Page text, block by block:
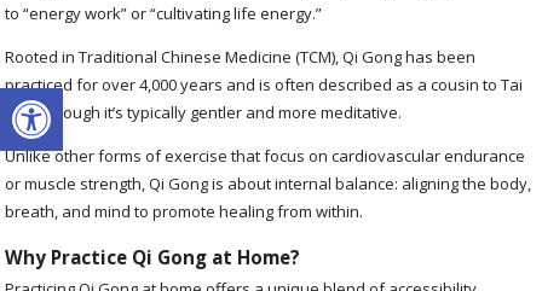
Open toolbar
to “energy work” or “cultivating life energy.”
Rooted in Traditional Chinese Medicine (TCM), Qi Gong has been
practiced for over 4,000 years and is often described as a cousin to Tai
Chi, although it’s typically gentler and more meditative.
Unlike other forms of exercise that focus on cardiovascular endurance
or muscle strength, Qi Gong is about internal balance: aligning the body,
breath, and mind to promote healing from within.
Why Practice Qi Gong at Home?